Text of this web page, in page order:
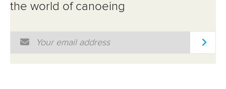
the world of canoeing
Email Address